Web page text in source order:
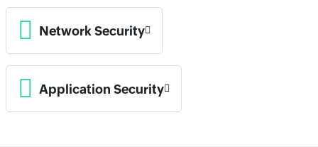
Network Security
Application Security